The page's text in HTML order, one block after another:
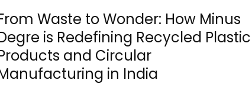
Waste to Wonder: How Minus
is Redefining Recycled Plastic
and Circular
in India